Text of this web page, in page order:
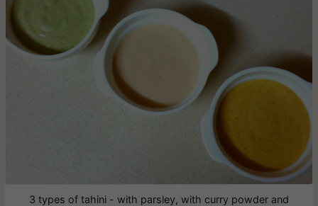
3 types of tahini - with parsley, with curry powder and